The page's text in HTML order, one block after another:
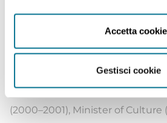
Accetta cookie
Gestisci cookie
Party. He also represented
Europe’s Education for
project from 1997 to 1999. Silva
Party in 1990, and has served in
ministerial roles, namely
(2000–2001), Minister of Culture